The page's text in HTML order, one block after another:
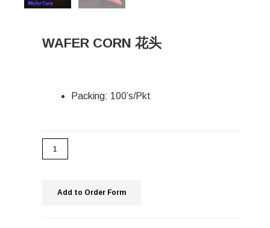
WAFER CORN 花头
Packing: 100’s/Pkt
Add to Order Form